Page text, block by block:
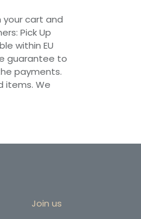
your cart and
Pick Up
within EU
guarantee to
payments.
items. We
Join us